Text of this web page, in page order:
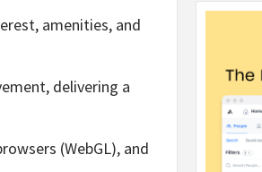
amenities, and
delivering a
(WebGL), and